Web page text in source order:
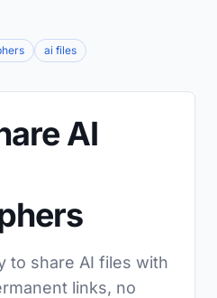
ai files
AI
to share AI files with
links, no